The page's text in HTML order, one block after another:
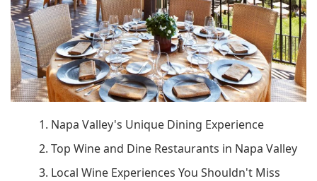
1. Napa Valley's Unique Dining Experience
2. Top Wine and Dine Restaurants in Napa Valley
3. Local Wine Experiences You Shouldn't Miss